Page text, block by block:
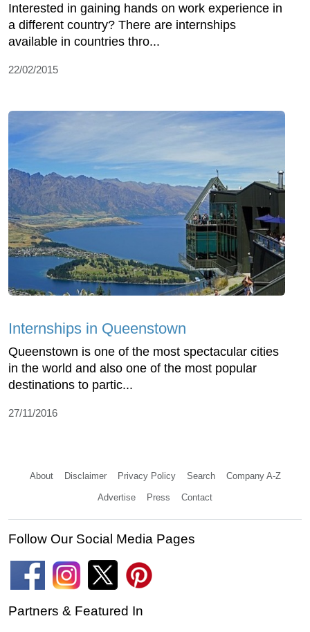
Interested in gaining hands on work experience in
a different country? There are internships
available in countries thro...
22/02/2015
Internships in Queenstown
Queenstown is one of the most spectacular cities
in the world and also one of the most popular
destinations to partic...
27/11/2016
About Disclaimer Privacy Policy Search Company A-Z
Advertise Press Contact
Follow Our Social Media Pages
Partners & Featured In